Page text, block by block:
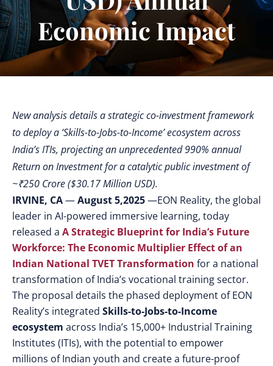
Economic Impact
New analysis details a strategic co-investment framework
to deploy a ‘Skills-to-Jobs-to-Income’ ecosystem across
India’s ITIs, projecting an unprecedented 990% annual
Return on Investment for a catalytic public investment of
~₹250 Crore ($30.17 Million USD).
IRVINE, CA—August 5,2025—EON Reality, the global
leader in AI-powered immersive learning, today
released a A Strategic Blueprint for India’s Future
Workforce: The Economic Multiplier Effect of an
Indian National TVET Transformation for a national
transformation of India’s vocational training sector.
The proposal details the phased deployment of EON
Reality’s integrated Skills-to-Jobs-to-Income
ecosystem across India’s 15,000+ Industrial Training
Institutes (ITIs), with the potential to empower
millions of Indian youth and create a future-proof